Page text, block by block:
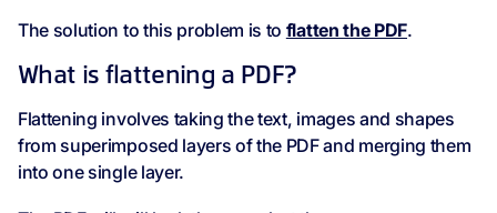
The solution to this problem is to flatten the PDF.
What is flattening a PDF?
Flattening involves taking the text, images and shapes
from superimposed layers of the PDF and merging them
into one single layer.